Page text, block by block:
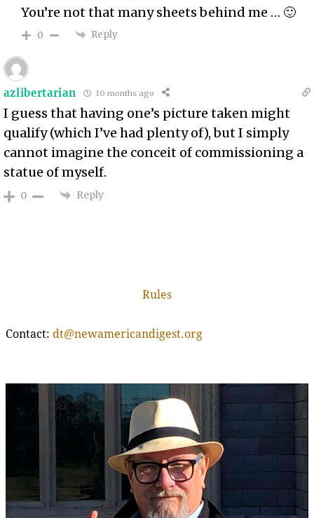
You’re not that many sheets behind me … 🙂
0 Reply
azlibertarian 10 months ago
I guess that having one’s picture taken might
qualify (which I’ve had plenty of), but I simply
cannot imagine the conceit of commissioning a
statue of myself.
0 Reply
Rules
Contact: dt@newamericandigest.org